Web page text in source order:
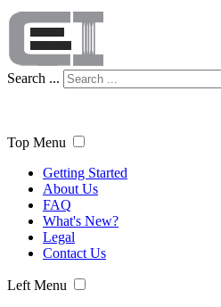
Search ...
Top Menu
Getting Started
About Us
FAQ
What's New?
Legal
Contact Us
Left Menu